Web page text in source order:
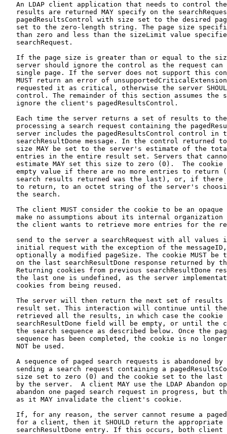
An LDAP client application that needs to control
results are returned MAY specify on the
pagedResultsControl with size set to the desired
set to the zero-length string. The page size
than zero and less than the sizeLimit value
   searchRequest.
If the page size is greater than or equal to the
server should ignore the control as the request can
single page. If the server does not support this
MUST return an error of
requested it as critical, otherwise the server
control. The remainder of this section assumes the
   ignore the client's pagedResultsControl.
Each time the server returns a set of results to
processing a search request containing the
server includes the pagedResultsControl control in
searchResultDone message. In the control returned
size MAY be set to the server's estimate of the
entries in the entire result set. Servers that
estimate MAY set this size to zero (0).  The cookie
empty value if there are no more entries to return
search results returned was the last), or, if there
to return, to an octet string of the server's
   the search.
The client MUST consider the cookie to be an opaque
make no assumptions about its internal organization
the client wants to retrieve more entries for the
send to the server a searchRequest with all values
initial request with the exception of the
optionally a modified pageSize. The cookie MUST be
on the last searchResultDone response returned by
Returning cookies from previous searchResultDone
the last one is undefined, as the server
   cookies from being reused.
The server will then return the next set of results
result set. This interaction will continue until
retrieved all the results, in which case the cookie
searchResultDone field will be empty, or until the
the search sequence as described below. Once the
sequence has been completed, the cookie is no
   NOT be used.
A sequence of paged search requests is abandoned by
sending a search request containing a
size set to zero (0) and the cookie set to the last
by the server.  A client MAY use the LDAP Abandon
abandon one paged search request in progress, but
   as it MAY invalidate the client's cookie.
If, for any reason, the server cannot resume a
for a client, then it SHOULD return the appropriate
searchResultDone entry. If this occurs, both client